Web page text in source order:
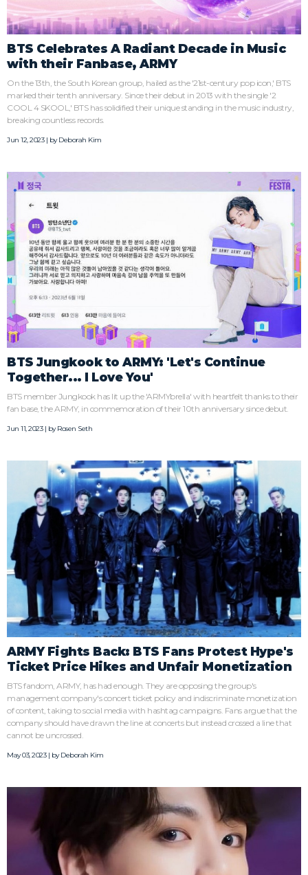
BTS Celebrates A Radiant Decade in Music
with their Fanbase, ARMY
On the 13th, the South Korean group, hailed as the '21st-century pop icon,' BTS
marked their tenth anniversary. Since their debut in 2013 with the single '2
COOL 4 SKOOL,' BTS has solidified their unique standing in the music industry,
breaking countless records.
Jun 12, 2023 | byDeborah Kim
BTS Jungkook to ARMY: 'Let's Continue
Together... I Love You'
BTS member Jungkook has lit up the 'ARMYbrella' with heartfelt thanks to their
fan base, the ARMY, in commemoration of their 10th anniversary since debut.
Jun 11, 2023 | byRosen Seth
ARMY Fights Back: BTS Fans Protest Hype's
Ticket Price Hikes and Unfair Monetization
BTS fandom, ARMY, has had enough. They are opposing the group's
management company's concert ticket policy and indiscriminate monetization
of content, taking to social media with hashtag campaigns. Fans argue that the
company should have drawn the line at concerts but instead crossed a line that
cannot be uncrossed.
May 03, 2023 | byDeborah Kim